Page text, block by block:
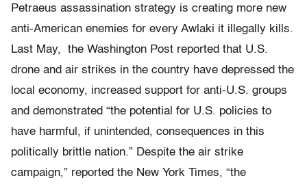
Petraeus assassination strategy is creating more new
anti-American enemies for every Awlaki it illegally kills.
Last May, the Washington Post reported that U.S.
drone and air strikes in the country have depressed the
local economy, increased support for anti-U.S. groups
and demonstrated “the potential for U.S. policies to
have harmful, if unintended, consequences in this
politically brittle nation.” Despite the air strike
campaign,” reported the New York Times, “the